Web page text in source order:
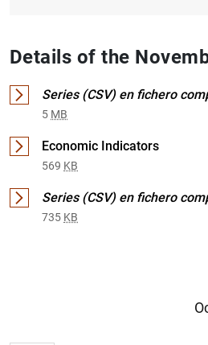
Details of the
Series (CSV) en fichero
5 MB
Economic Indicators
569 KB
Series (CSV) en fichero
735 KB